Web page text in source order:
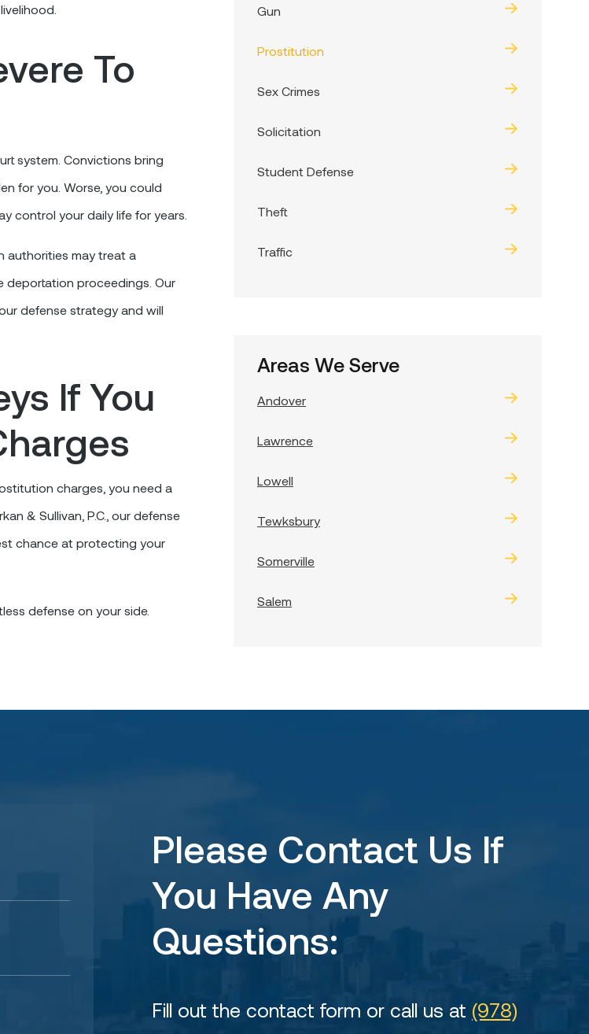
To
system. Convictions bring
for you. Worse, you could
control your daily life for years.
authorities may treat a
deportation proceedings. Our
defense strategy and will
If You
charges, you need a
& Sullivan, P.C., our defense
chance at protecting your
defense on your side.
Gun
Prostitution
Sex Crimes
Solicitation
Student Defense
Theft
Traffic
Areas We Serve
Andover
Lawrence
Lowell
Tewksbury
Somerville
Salem
Please Contact Us If
You Have Any
Questions:
Fill out the contact form or call us at (978)